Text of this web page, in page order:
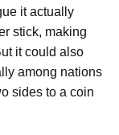
it actually
stick, making
it could also
among nations
sides to a coin